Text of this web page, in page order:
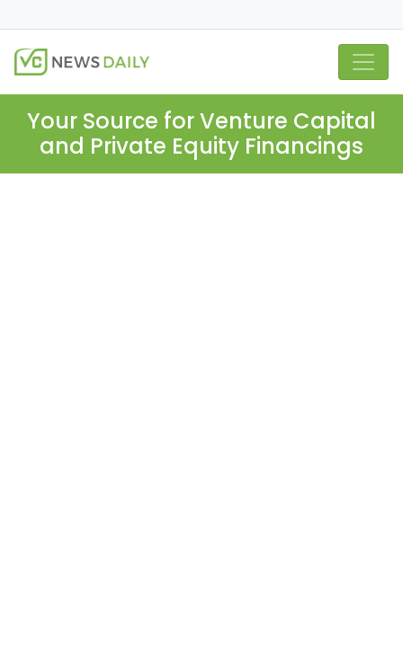
Your Source for Venture Capital
and Private Equity Financings